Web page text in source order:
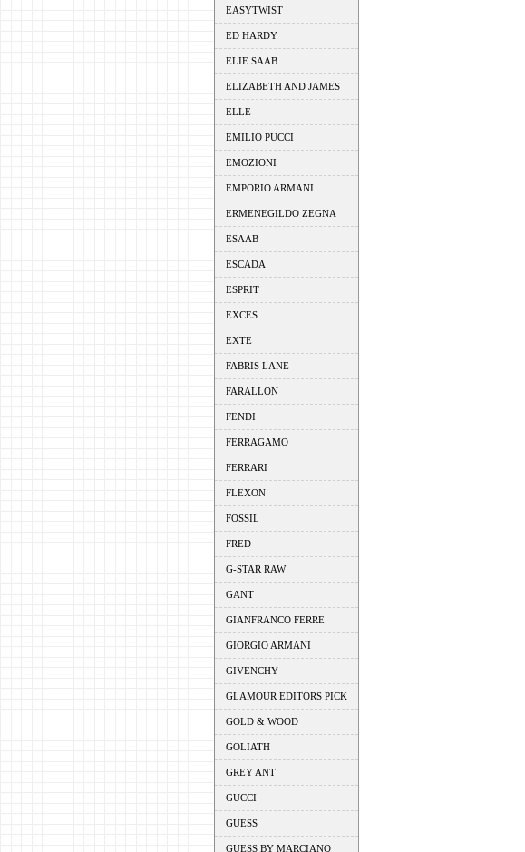
EASYTWIST
ED HARDY
ELIE SAAB
ELIZABETH AND JAMES
ELLE
EMILIO PUCCI
EMOZIONI
EMPORIO ARMANI
ERMENEGILDO ZEGNA
ESAAB
ESCADA
ESPRIT
EXCES
EXTE
FABRIS LANE
FARALLON
FENDI
FERRAGAMO
FERRARI
FLEXON
FOSSIL
FRED
G-STAR RAW
GANT
GIANFRANCO FERRE
GIORGIO ARMANI
GIVENCHY
GLAMOUR EDITORS PICK
GOLD & WOOD
GOLIATH
GREY ANT
GUCCI
GUESS
GUESS BY MARCIANO